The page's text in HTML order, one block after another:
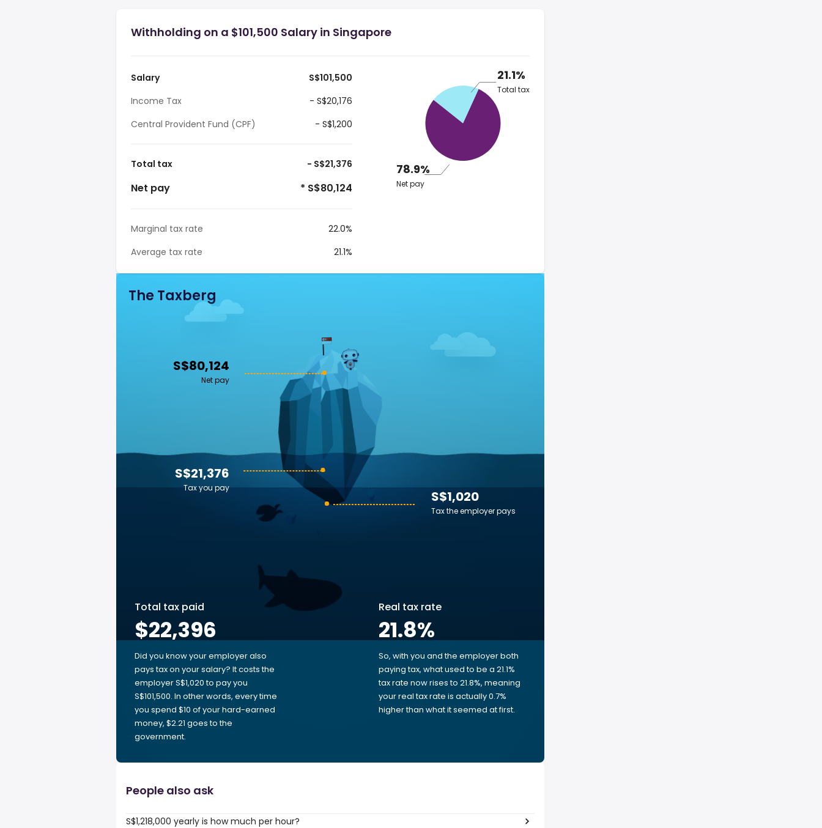
Withholding on a $101,500 Salary in Singapore
Salary
S$101,500
Income Tax
- S$20,176
Central Provident Fund (CPF)
- S$1,200
Total tax - S$21,376
Net pay * S$80,124
Marginal tax rate
22.0%
Average tax rate
21.1%
21.1%
Total tax
78.9%
Net pay
The Taxberg
S$80,124
Net pay
S$1,020
Tax the employer pays
S$21,376
Tax you pay
Total tax paid
$22,396
Did you know your employer also
pays tax on your salary? It costs the
employer S$1,020 to pay you
S$101,500. In other words, every time
you spend $10 of your hard-earned
money, $2.21 goes to the
government.
Real tax rate
21.8%
So, with you and the employer both
paying tax, what used to be a 21.1%
tax rate now rises to 21.8%, meaning
your real tax rate is actually 0.7%
higher than what it seemed at first.
People also ask
S$1,218,000 yearly is how much per hour?